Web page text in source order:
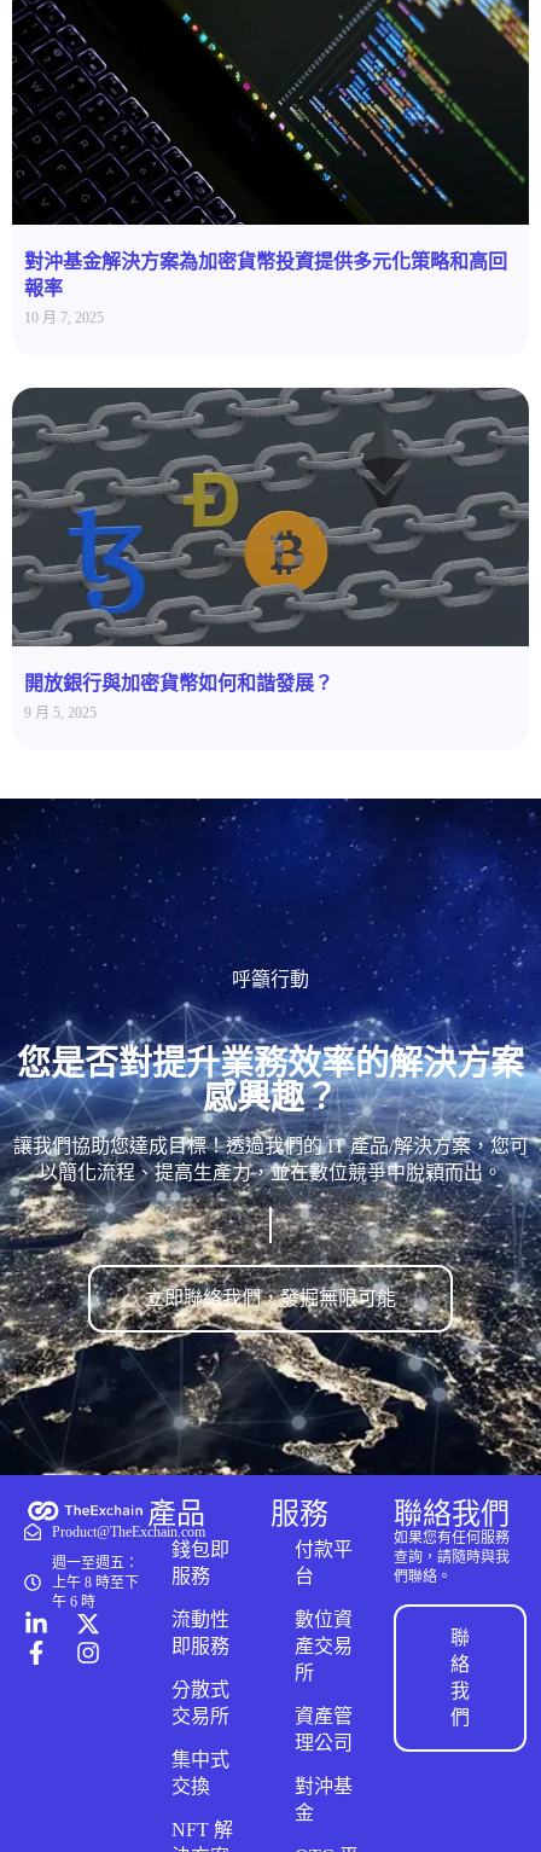
對沖基金解決方案為加密貨幣投資提供多元化策略和高回
報率
10 月 7, 2025
開放銀行與加密貨幣如何和諧發展？
9 月 5, 2025
呼籲行動
您是否對提升業務效率的解決方案
感興趣？
讓我們協助您達成目標！透過我們的 IT 產品/解決方案，您可
以簡化流程、提高生產力，並在數位競爭中脫穎而出。
立即聯絡我們，發掘無限可能
Product@TheExchain.com
週一至週五：
上午 8 時至下
午 6 時
產品
錢包即
服務
流動性
即服務
分散式
交易所
集中式
交換
NFT 解
服務
付款平
台
數位資
產交易
所
資產管
理公司
對沖基
金
聯絡我們
如果您有任何服務
查詢，請隨時與我
們聯絡。
聯
絡
我
們